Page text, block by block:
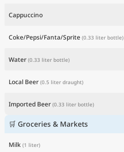
Cappuccino
Coke/Pepsi/Fanta/Sprite (0.33 liter bottle)
Water (0.33 liter bottle)
Local Beer (0.5 liter draught)
Imported Beer (0.33 liter bottle)
🛒 Groceries & Markets
Milk (1 liter)